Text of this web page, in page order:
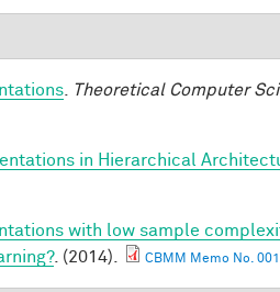
Theoretical Computer
in Hierarchical
with low sample
. (2014). CBMM Memo No. 001